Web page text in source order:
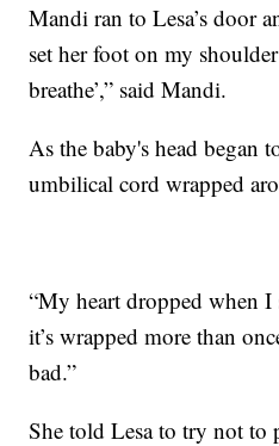
Mandi ran to Lesa’s door
set her foot on my
breathe’,” said Mandi.
As the baby's head began
umbilical cord wrapped
“My heart dropped when I
it’s wrapped more than
bad.”
She told Lesa to try not to